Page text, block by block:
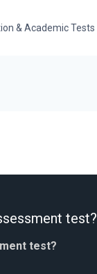
& Academic Tests
test?
test?